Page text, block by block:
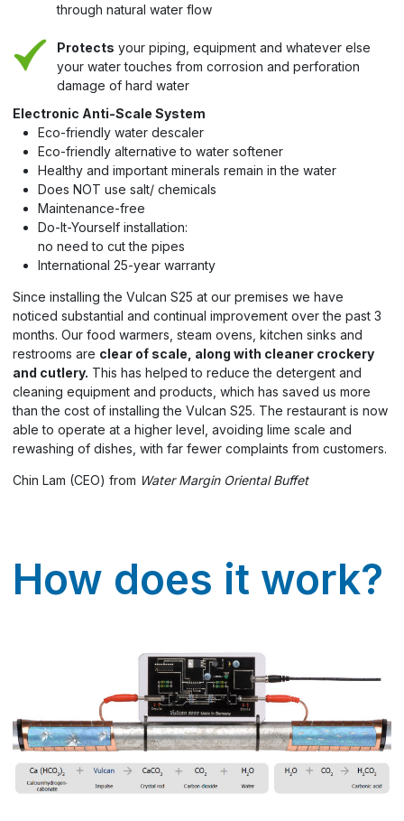
through natural water flow
Protects your piping, equipment and whatever else
your water touches from corrosion and perforation
damage of hard water
Electronic Anti-Scale System
Eco-friendly water descaler
Eco-friendly alternative to water softener
Healthy and important minerals remain in the water
Does NOT use salt/ chemicals
Maintenance-free
Do-It-Yourself installation:
no need to cut the pipes
International 25-year warranty
Since installing the Vulcan S25 at our premises we have
noticed substantial and continual improvement over the past 3
months. Our food warmers, steam ovens, kitchen sinks and
restrooms are clear of scale, along with cleaner crockery
and cutlery. This has helped to reduce the detergent and
cleaning equipment and products, which has saved us more
than the cost of installing the Vulcan S25. The restaurant is now
able to operate at a higher level, avoiding lime scale and
rewashing of dishes, with far fewer complaints from customers.
Chin Lam (CEO) from Water Margin Oriental Buffet
How does it work?